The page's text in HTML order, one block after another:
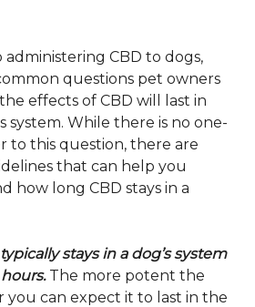
CBD to dogs,
questions pet owners
effects of CBD will last in
system. While there is no one-
to this question, there are
that can help you
how long CBD stays in a
stays in a dog’s system
The more potent the
you can expect it to last in the